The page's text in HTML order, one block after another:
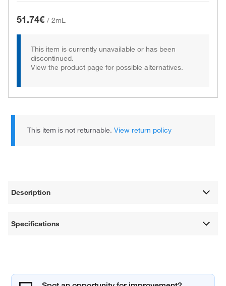
51.74€ / 2mL
This item is currently unavailable or has been
discontinued.
View the product page for possible alternatives.
This item is not returnable.View return policy
Description
Specifications